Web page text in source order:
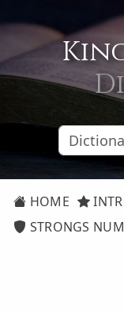
HOME
STRONGS